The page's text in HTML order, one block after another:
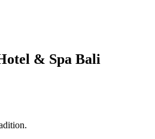
& Spa Bali